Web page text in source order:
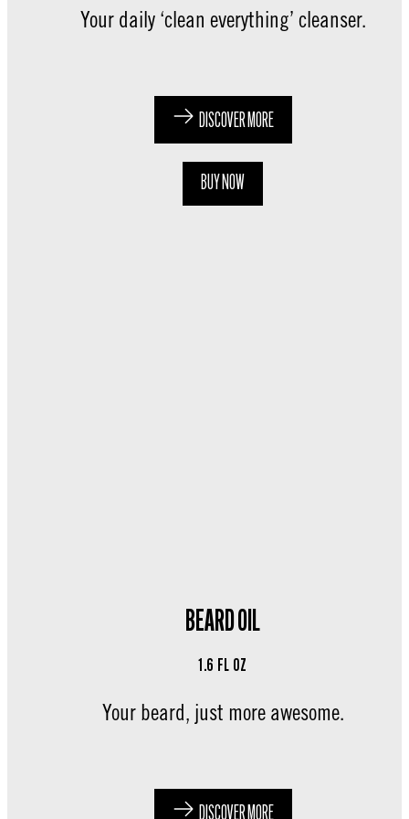
Your daily ‘clean everything’ cleanser.
DISCOVER MORE
BUY NOW
BEARD OIL
1.6 FL OZ
Your beard, just more awesome.